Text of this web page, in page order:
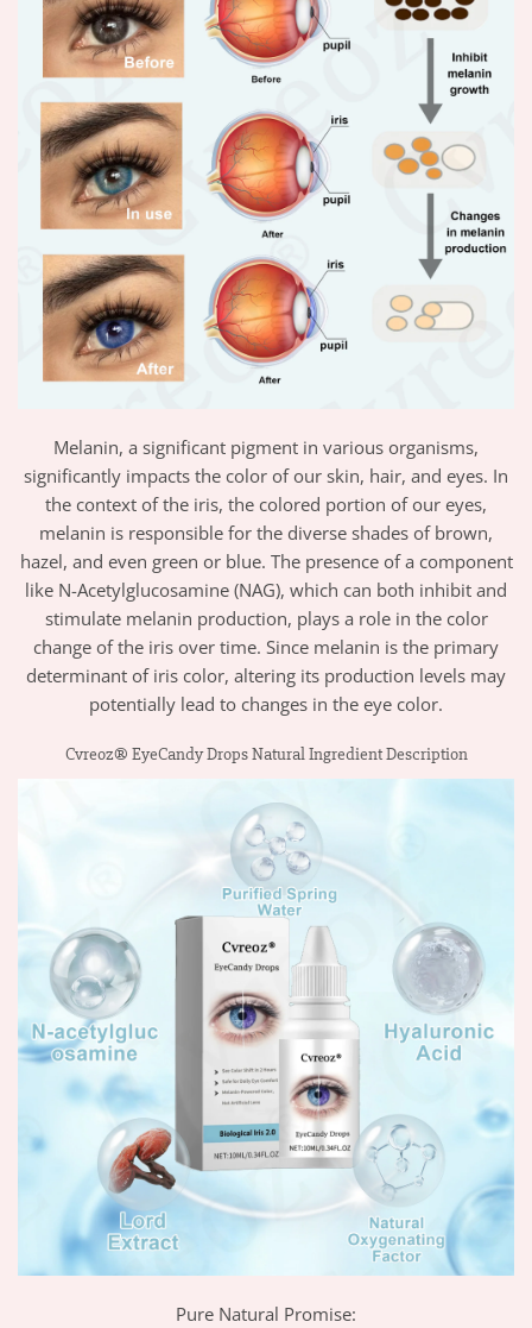
Melanin, a significant pigment in various organisms,
significantly impacts the color of our skin, hair, and eyes. In
the context of the iris, the colored portion of our eyes,
melanin is responsible for the diverse shades of brown,
hazel, and even green or blue. The presence of a component
like N-Acetylglucosamine (NAG), which can both inhibit and
stimulate melanin production, plays a role in the color
change of the iris over time. Since melanin is the primary
determinant of iris color, altering its production levels may
potentially lead to changes in the eye color.
Cvreoz® EyeCandy Drops Natural Ingredient Description
Pure Natural Promise: